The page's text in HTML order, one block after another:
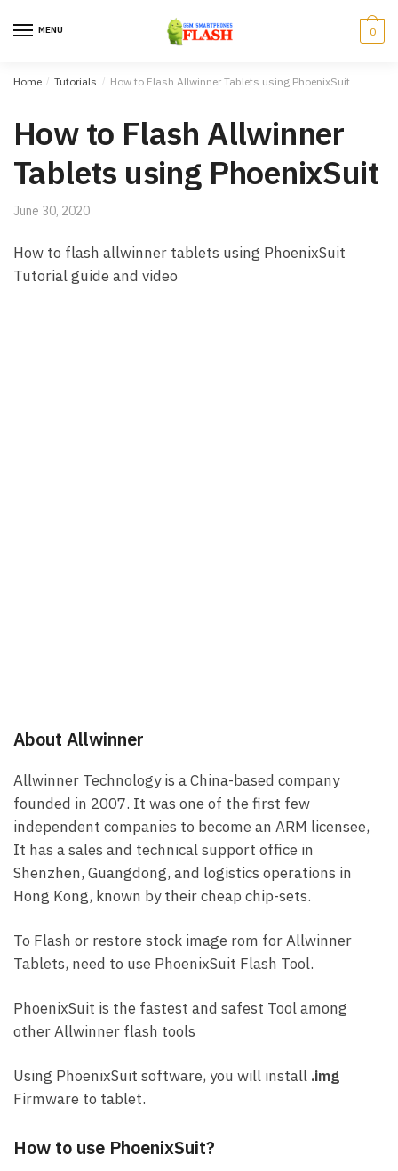
MENU 0
Home / Tutorials / How to Flash Allwinner Tablets using PhoenixSuit
How to Flash Allwinner
Tablets using PhoenixSuit
June 30, 2020
How to flash allwinner tablets using PhoenixSuit
Tutorial guide and video
About Allwinner
Allwinner Technology is a China-based company
founded in 2007. It was one of the first few
independent companies to become an ARM licensee,
It has a sales and technical support office in
Shenzhen, Guangdong, and logistics operations in
Hong Kong, known by their cheap chip-sets.
To Flash or restore stock image rom for Allwinner
Tablets, need to use PhoenixSuit Flash Tool.
PhoenixSuit is the fastest and safest Tool among
other Allwinner flash tools
Using PhoenixSuit software, you will install .img
Firmware to tablet.
How to use PhoenixSuit?